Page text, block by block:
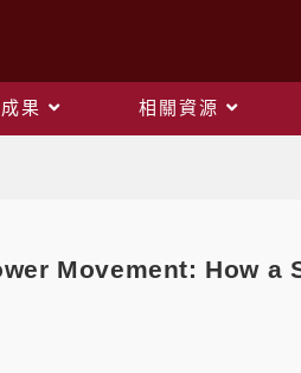
果 相關資源
Movement: How a